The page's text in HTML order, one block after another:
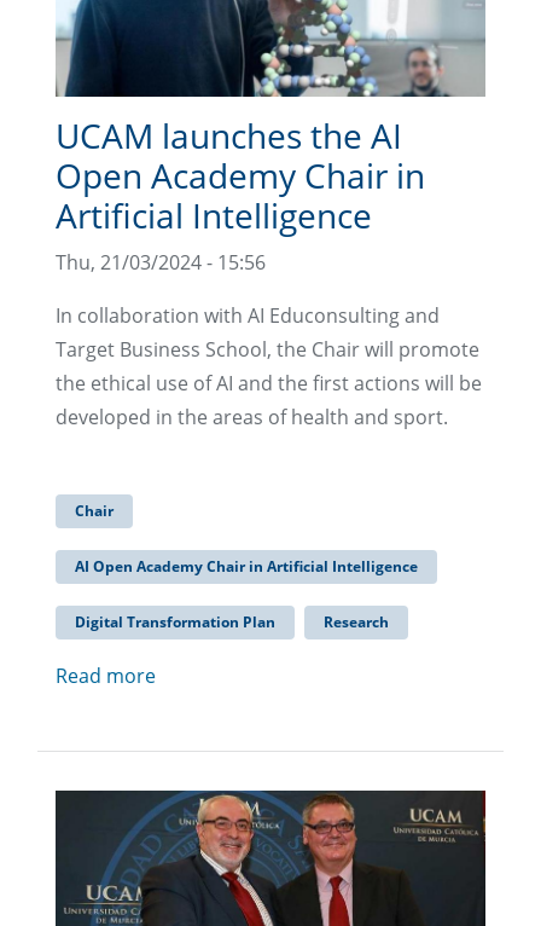
UCAM launches the AI
Open Academy Chair in
Artificial Intelligence
Thu, 21/03/2024 - 15:56
In collaboration with AI Educonsulting and
Target Business School, the Chair will promote
the ethical use of AI and the first actions will be
developed in the areas of health and sport.
Chair
AI Open Academy Chair in Artificial Intelligence
Digital Transformation Plan Research
Read more